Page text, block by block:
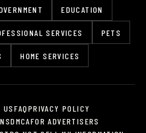
EDUCATION
SERVICES PETS
HOME SERVICES
USFAQPRIVACY POLICY
DMCAFOR ADVERTISERS